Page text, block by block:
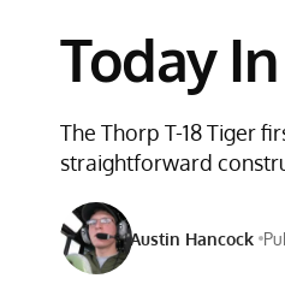
Today
The Thorp T-18 Tiger
straightforward
Austin Hancock